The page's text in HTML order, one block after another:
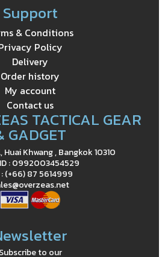
Support
& Conditions
Policy
Delivery
Order history
My account
Contact us
TACTICAL GEAR
GADGET
Huai Khwang , Bangkok 10310
: 0992003454529
(+66) 87 5614999
Subscribe to our